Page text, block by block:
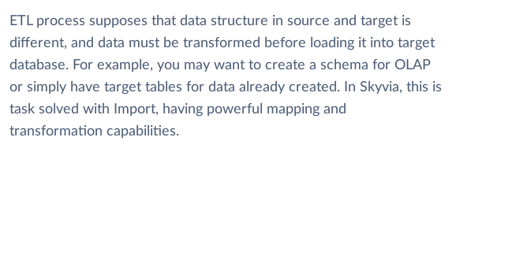
ETL process supposes that data structure in source and target is
different, and data must be transformed before loading it into target
database. For example, you may want to create a schema for OLAP
or simply have target tables for data already created. In Skyvia, this is
task solved with Import, having powerful mapping and
transformation capabilities.